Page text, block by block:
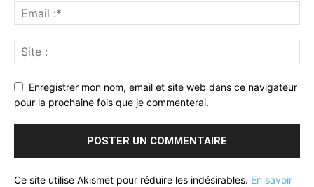
Enregistrer mon nom, email et site web dans ce navigateur
pour la prochaine fois que je commenterai.
Ce site utilise Akismet pour réduire les indésirables. En savoir